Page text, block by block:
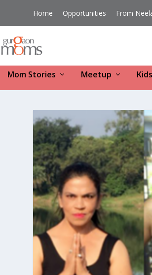
Home Opportunities From
Mom Stories Meetup Kids